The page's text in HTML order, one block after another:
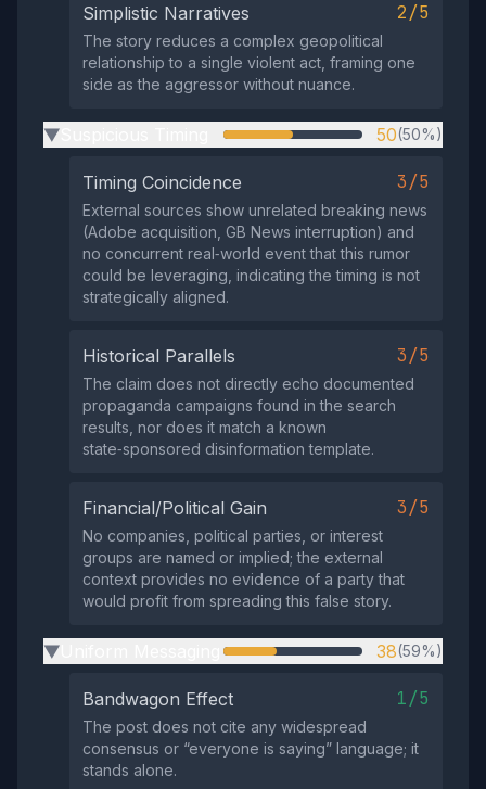
Simplistic Narratives 2/5
The story reduces a complex geopolitical
relationship to a single violent act, framing one
side as the aggressor without nuance.
▶ 50(50%)
Timing Coincidence 3/5
External sources show unrelated breaking news
(Adobe acquisition, GB News interruption) and
no concurrent real‑world event that this rumor
could be leveraging, indicating the timing is not
strategically aligned.
Historical Parallels 3/5
The claim does not directly echo documented
propaganda campaigns found in the search
results, nor does it match a known
state‑sponsored disinformation template.
Financial/Political Gain 3/5
No companies, political parties, or interest
groups are named or implied; the external
context provides no evidence of a party that
would profit from spreading this false story.
▶ 38(59%)
Bandwagon Effect 1/5
The post does not cite any widespread
consensus or “everyone is saying” language; it
stands alone.